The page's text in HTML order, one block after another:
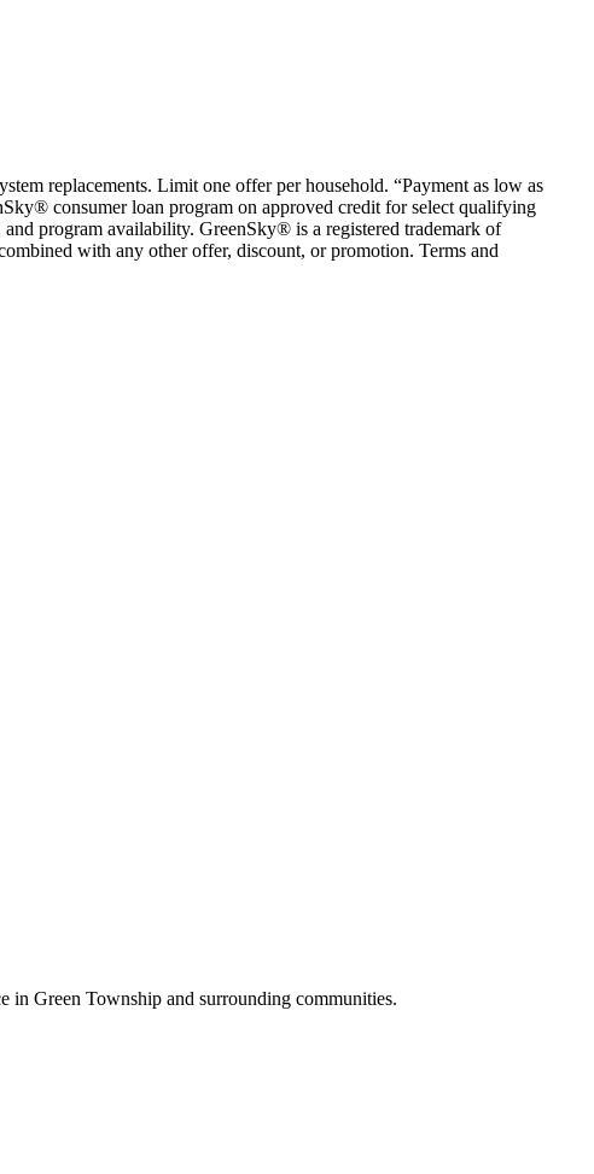
replacements. Limit one offer per household. “Payment as low as
consumer loan program on approved credit for select qualifying
program availability. GreenSky® is a registered trademark of
with any other offer, discount, or promotion. Terms and
in Green Township and surrounding communities.